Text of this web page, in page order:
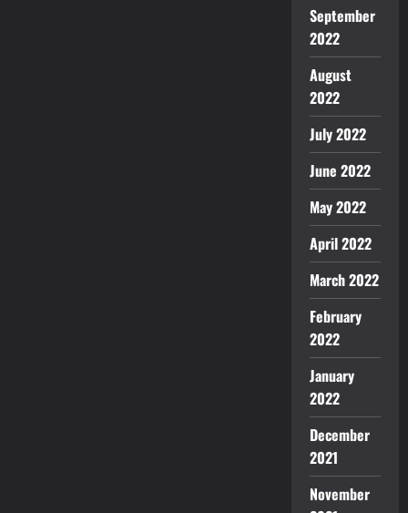
September
2022
August
2022
July 2022
June 2022
May 2022
April 2022
March 2022
February
2022
January
2022
December
2021
November